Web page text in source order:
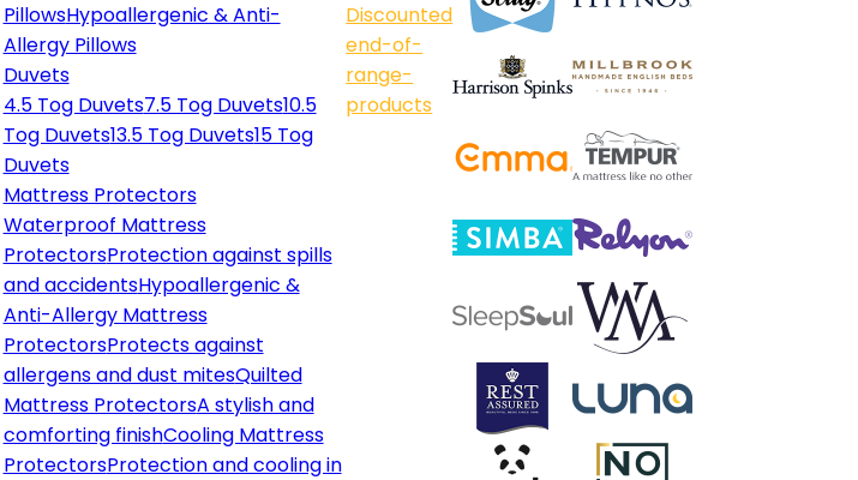
PillowsHypoallergenic & Anti-
Allergy Pillows
Duvets
4.5 Tog Duvets7.5 Tog Duvets10.5
Tog Duvets13.5 Tog Duvets15 Tog
Duvets
Mattress Protectors
Waterproof Mattress
ProtectorsProtection against spills
and accidentsHypoallergenic &
Anti-Allergy Mattress
ProtectorsProtects against
allergens and dust mitesQuilted
Mattress ProtectorsA stylish and
comforting finishCooling Mattress
ProtectorsProtection and cooling in
Discounted
end-of-
range-
products